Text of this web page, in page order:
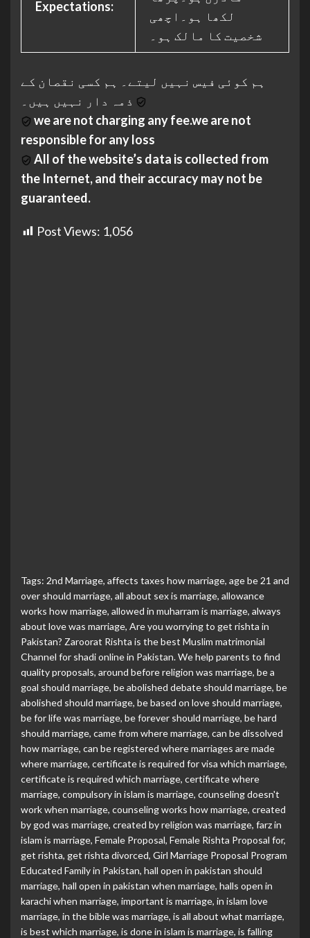
Expectations:
لکھا ہو۔اچھی
شخصیت کا مالک ہو۔
ہم کوئی فیس نہیں لیتے۔ ہم کسی نقصان کے
we are not charging any fee.we are not
responsible for any loss
All of the website’s data is collected from
the Internet, and their accuracy may not be
guaranteed.
Post Views: 1,056
Tags: 2nd Marriage, affects taxes how marriage, age be 21 and
over should marriage, all about sex is marriage, allowance
works how marriage, allowed in muharram is marriage, always
about love was marriage, Are you worrying to get rishta in
Pakistan? Zaroorat Rishta is the best Muslim matrimonial
Channel for shadi online in Pakistan. We help parents to find
quality proposals, around before religion was marriage, be a
goal should marriage, be abolished debate should marriage, be
abolished should marriage, be based on love should marriage,
be for life was marriage, be forever should marriage, be hard
should marriage, came from where marriage, can be dissolved
how marriage, can be registered where marriages are made
where marriage, certificate is required for visa which marriage,
certificate is required which marriage, certificate where
marriage, compulsory in islam is marriage, counseling doesn't
work when marriage, counseling works how marriage, created
by god was marriage, created by religion was marriage, farz in
islam is marriage, Female Proposal, Female Rishta Proposal for,
get rishta, get rishta divorced, Girl Marriage Proposal Program
Educated Family in Pakistan, hall open in pakistan should
marriage, hall open in pakistan when marriage, halls open in
karachi when marriage, important is marriage, in islam love
marriage, in the bible was marriage, is all about what marriage,
is best which marriage, is done in islam is marriage, is falling